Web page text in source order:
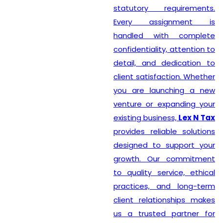
statutory requirements.
Every assignment is
handled with complete
confidentiality, attention to
detail, and dedication to
client satisfaction. Whether
you are launching a new
venture or expanding your
existing business, Lex N Tax
provides reliable solutions
designed to support your
growth. Our commitment
to quality service, ethical
practices, and long-term
client relationships makes
us a trusted partner for